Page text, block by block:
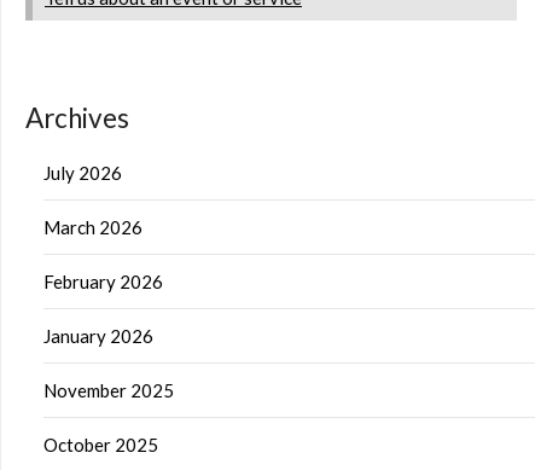
Archives
July 2026
March 2026
February 2026
January 2026
November 2025
October 2025